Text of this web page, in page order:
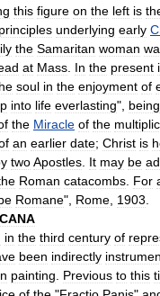
this figure on the left is
principles underlying early
the Samaritan woman
at Mass In the present
soul in the enjoyment of
into life everlasting", being
the Miracle of the
an earlier date; Christ is
twoApostles It may be
Roman catacombs For
Romane", Rome 1903
CANA
in the third century of
been indirectly
painting Previous to this